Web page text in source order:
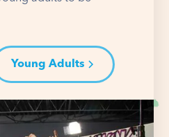
Young Adults